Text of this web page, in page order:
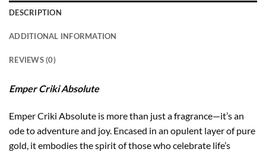
DESCRIPTION
ADDITIONAL INFORMATION
REVIEWS (0)
Emper Criki Absolute
Emper Criki Absolute is more than just a fragrance—it’s an
ode to adventure and joy. Encased in an opulent layer of pure
gold, it embodies the spirit of those who celebrate life’s